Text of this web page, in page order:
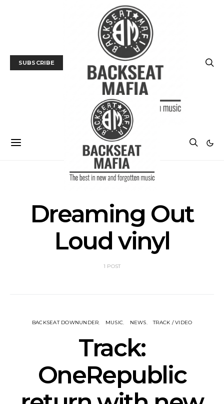
SUBSCRIBE
Dreaming Out
Loud vinyl
1 POST
BACKSEAT DOWNUNDER MUSIC NEWS TRACK / VIDEO
Track:
OneRepublic